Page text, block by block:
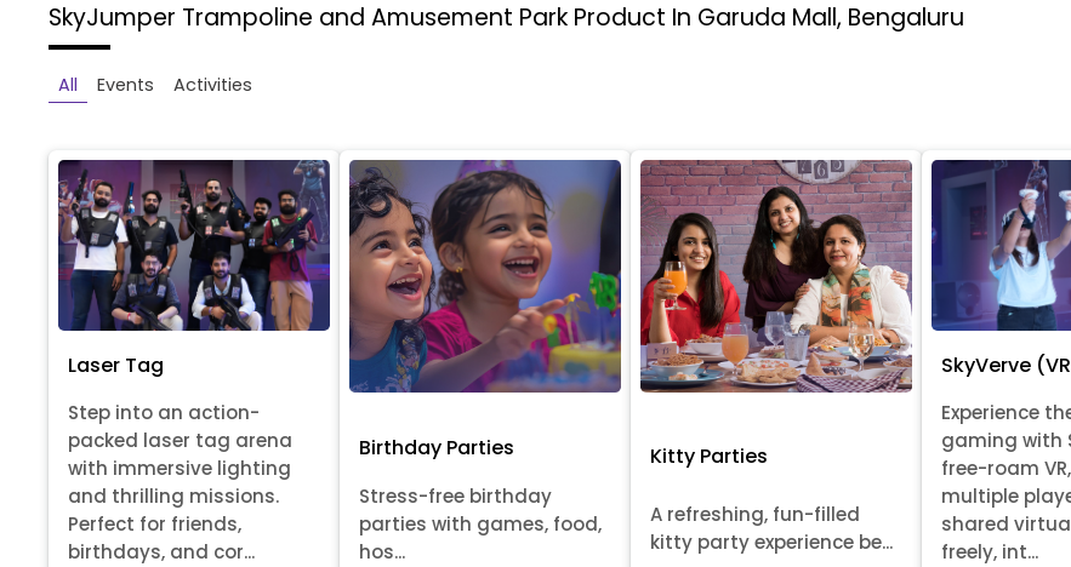
SkyJumper Trampoline and Amusement Park Product In Garuda Mall, Bengaluru
All Events Activities
Laser Tag
Step into an action-
packed laser tag arena
with immersive lighting
and thrilling missions.
Perfect for friends,
birthdays, and cor...
Birthday Parties
Stress-free birthday
parties with games, food,
hos...
Kitty Parties
A refreshing, fun-filled
kitty party experience be...
SkyVerve
Experience
gaming with
free-roam
multiple
shared
freely, int...